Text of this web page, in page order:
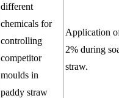
different
chemicals for
controlling
competitor
moulds in
paddy straw
Application
2% during
straw.